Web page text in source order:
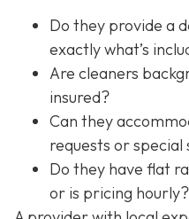
Do they provide a
exactly what’s
Are cleaners
insured?
Can they
requests or special
Do they have flat
or is pricing hourly?